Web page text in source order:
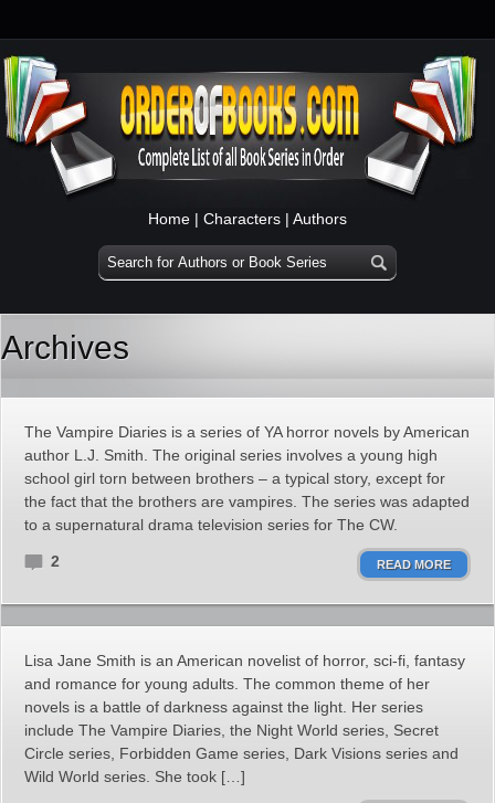
Home | Characters | Authors
Archives
The Vampire Diaries is a series of YA horror novels by American
author L.J. Smith. The original series involves a young high
school girl torn between brothers – a typical story, except for
the fact that the brothers are vampires. The series was adapted
to a supernatural drama television series for The CW.
2 READ MORE
Lisa Jane Smith is an American novelist of horror, sci-fi, fantasy
and romance for young adults. The common theme of her
novels is a battle of darkness against the light. Her series
include The Vampire Diaries, the Night World series, Secret
Circle series, Forbidden Game series, Dark Visions series and
Wild World series. She took […]